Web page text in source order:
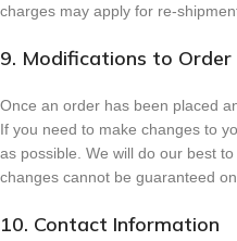
charges may apply for re-
9. Modifications to Order
Once an order has been placed
If you need to make changes to
as possible. We will do our best
changes cannot be guaranteed
10. Contact Information